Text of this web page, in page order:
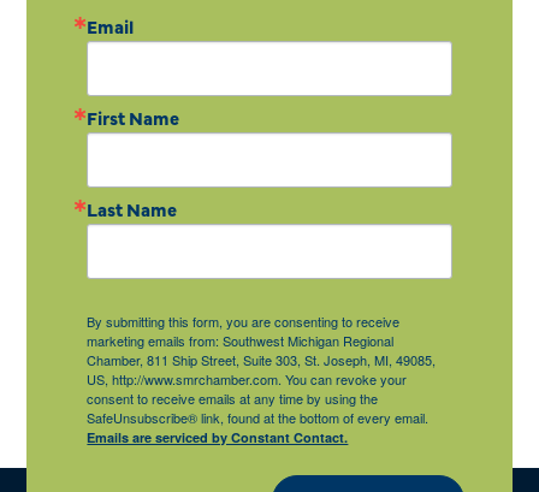
Email
First Name
Last Name
By submitting this form, you are consenting to receive
marketing emails from: Southwest Michigan Regional
Chamber, 811 Ship Street, Suite 303, St. Joseph, MI, 49085,
US, http://www.smrchamber.com. You can revoke your
consent to receive emails at any time by using the
SafeUnsubscribe® link, found at the bottom of every email.
Emails are serviced by Constant Contact.